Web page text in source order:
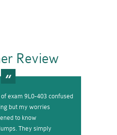
Review
exam 9L0-403 confused
but my worries
to know
They simply